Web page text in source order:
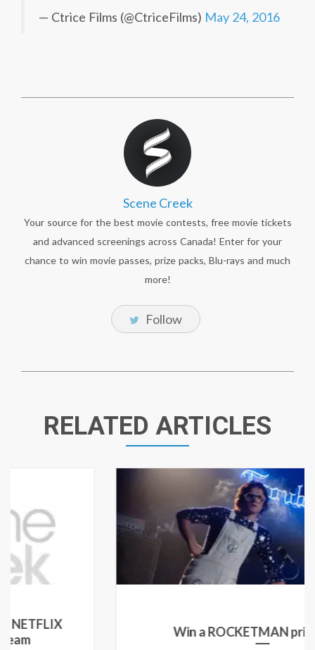
— Ctrice Films (@CtriceFilms) May 24, 2016
Scene Creek
Your source for the best movie contests, free movie tickets
and advanced screenings across Canada! Enter for your
chance to win movie passes, prize packs, Blu-rays and much
more!
Follow
RELATED ARTICLES
Win a ROCKETMAN prize pack!